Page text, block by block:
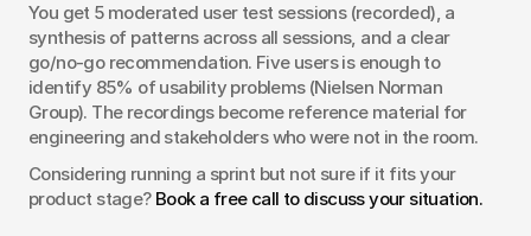
You get 5 moderated user test sessions (recorded), a
synthesis of patterns across all sessions, and a clear
go/no-go recommendation. Five users is enough to
identify 85% of usability problems (Nielsen Norman
Group). The recordings become reference material for
engineering and stakeholders who were not in the room.
Considering running a sprint but not sure if it fits your
product stage? Book a free call to discuss your situation.